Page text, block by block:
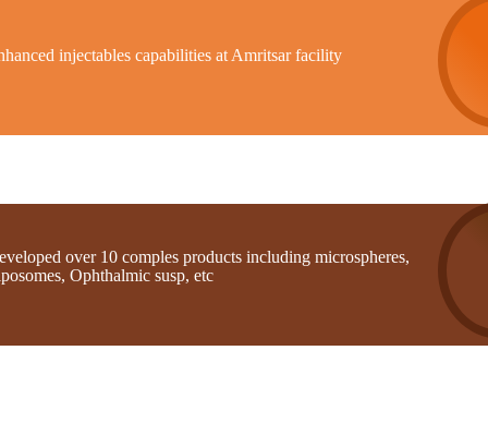
injectables capabilities at Amritsar facility
over 10 comples products including microspheres,
Ophthalmic susp, etc